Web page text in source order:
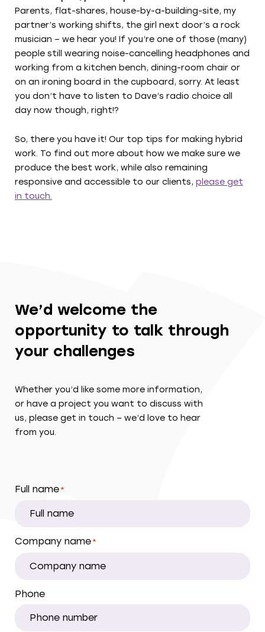
Parents, flat-shares, house-by-a-building-site, my
partner’s working shifts, the girl next door’s a rock
musician – we hear you! If you’re one of those (many)
people still wearing noise-cancelling headphones and
working from a kitchen bench, dining-room chair or
on an ironing board in the cupboard, sorry. At least
you don’t have to listen to Dave’s radio choice all
day now though, right!?
So, there you have it! Our top tips for making hybrid
work. To find out more about how we make sure we
produce the best work, while also remaining
responsive and accessible to our clients, please get
in touch.
We’d welcome the
opportunity to talk through
your challenges
Whether you’d like some more information,
or have a project you want to discuss with
us, please get in touch – we’d love to hear
from you.
Full name *
Company name *
Phone